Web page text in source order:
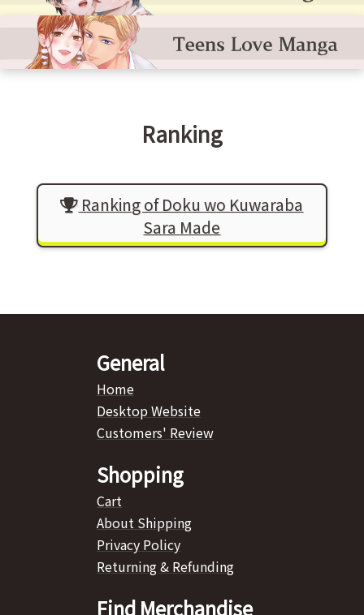
Ranking
Ranking of Doku wo Kuwaraba
Sara Made
General
Home
Desktop Website
Customers' Review
Shopping
Cart
About Shipping
Privacy Policy
Returning & Refunding
Find Merchandise